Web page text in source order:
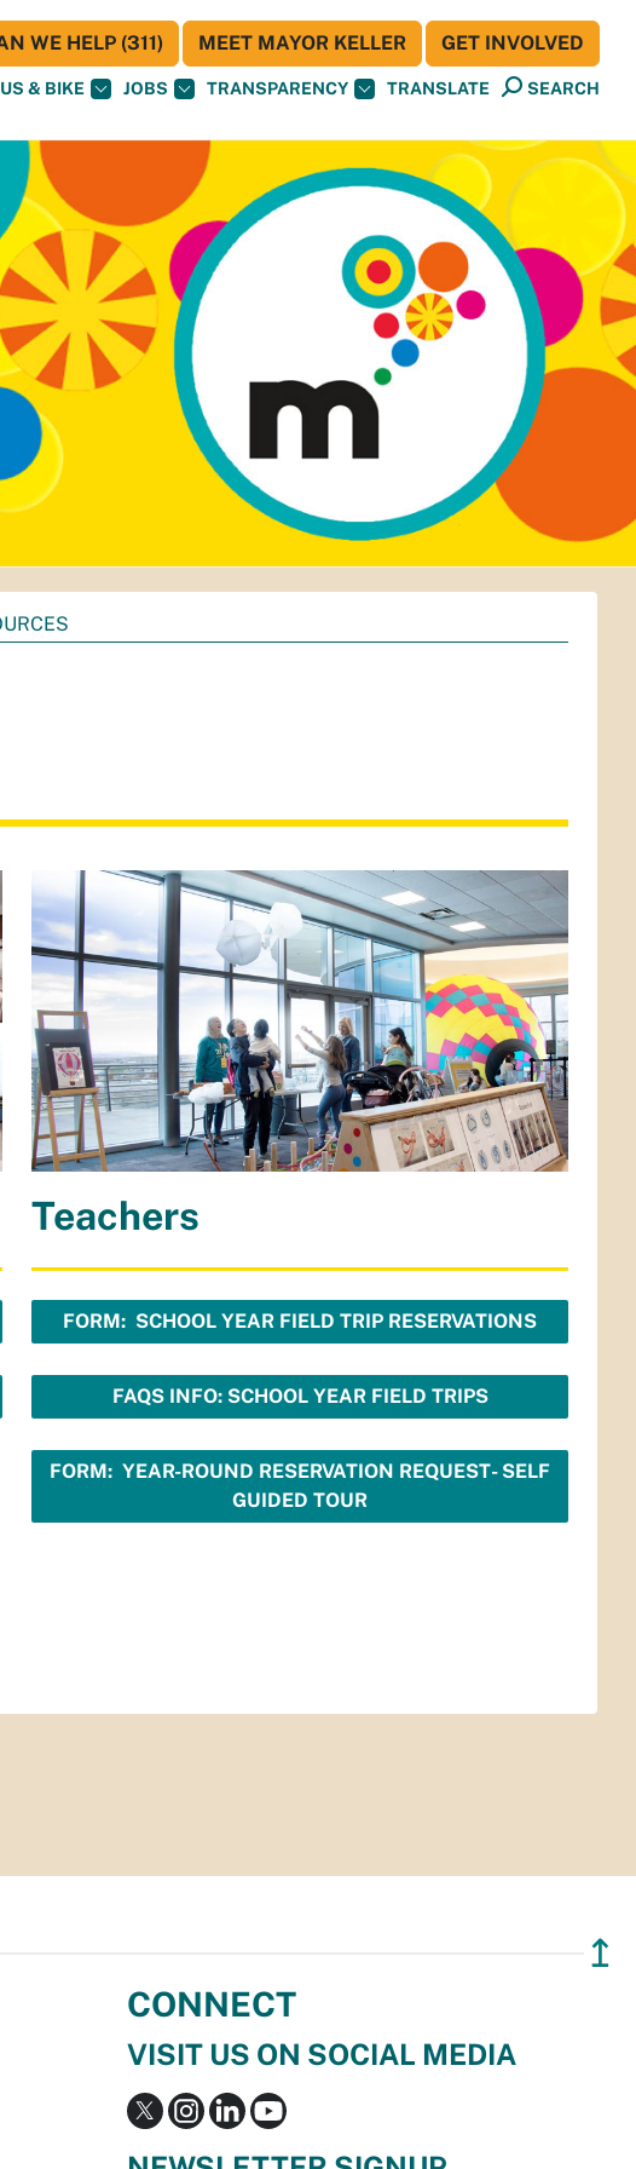
& BIKE JOBS TRANSPARENCY TRANSLATE SEARCH
WE HELP (311) MEET MAYOR KELLER GET INVOLVED
Teachers
FORM: SCHOOL YEAR FIELD TRIP RESERVATIONS
FAQS INFO: SCHOOL YEAR FIELD TRIPS
FORM: YEAR-ROUND RESERVATION REQUEST- SELF
GUIDED TOUR
↥
CONNECT
VISIT US ON SOCIAL MEDIA